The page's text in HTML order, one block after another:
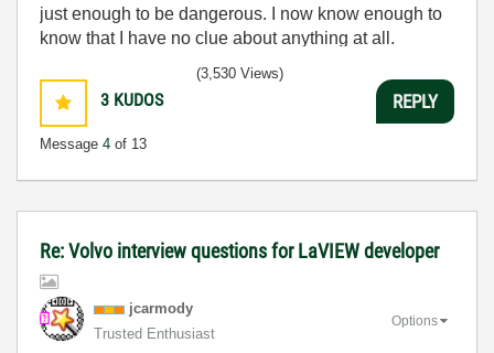
just enough to be dangerous. I now know enough to
know that I have no clue about anything at all.
3 KUDOS
Message 4 of 13
(3,530 Views)
REPLY
Re: Volvo interview questions for LaVIEW developer
jcarmody
Trusted Enthusiast
Options